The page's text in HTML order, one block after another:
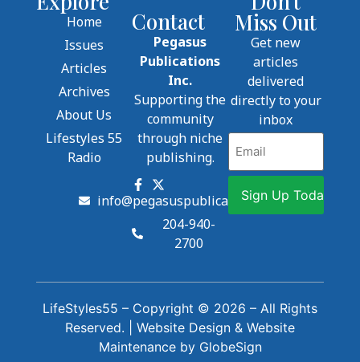
Home
Issues
Articles
Archives
About Us
Lifestyles 55
Radio
Contact
Pegasus
Publications
Inc.
Supporting the
community
through niche
publishing.
info@pegasuspublications.net
204-940-
2700
Miss Out
Get new
articles
delivered
directly to your
inbox
Email
LifeStyles55 – Copyright © 2026 – All Rights
Reserved. | Website Design & Website
Maintenanceby GlobeSign